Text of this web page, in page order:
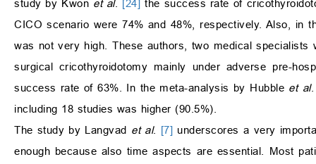
study by Kwon et al. [24] the success rate of
CICO scenario were 74% and 48%, respectively. Also, in
was not very high. These authors, two medical specialists
surgical cricothyroidotomy mainly under adverse pre-
success rate of 63%. In the meta-analysis by Hubble et al
including 18 studies was higher (90.5%).
The study by Langvad et al. [7] underscores a very
enough because also time aspects are essential. Most